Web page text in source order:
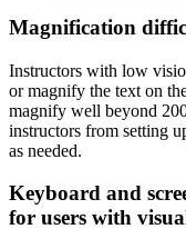
Magnification
Instructors with low
or magnify the text on
magnify well beyond
instructors from setting
as needed.
Keyboard and
for users with